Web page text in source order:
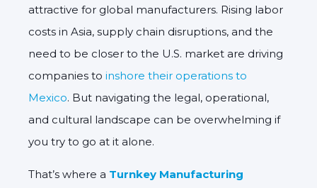
attractive for global manufacturers. Rising labor
costs in Asia, supply chain disruptions, and the
need to be closer to the U.S. market are driving
companies to inshore their operations to
Mexico. But navigating the legal, operational,
and cultural landscape can be overwhelming if
you try to go at it alone.
That’s where a Turnkey Manufacturing